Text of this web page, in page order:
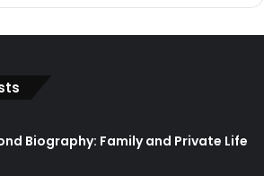
Biography: Family and Private Life